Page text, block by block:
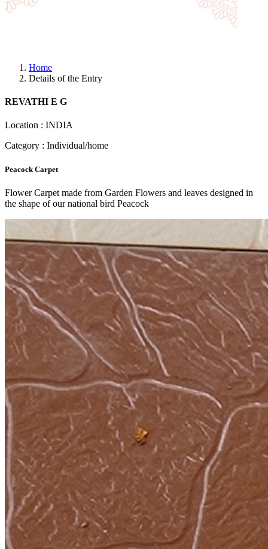
Home
Details of the Entry
REVATHI E G
Location : INDIA
Category : Individual/home
Peacock Carpet
Flower Carpet made from Garden Flowers and leaves designed in
the shape of our national bird Peacock